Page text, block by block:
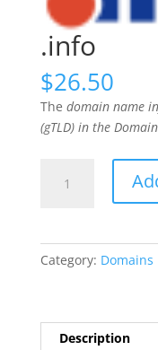
.info
$26.50
The domain name
(gTLD) in the
quantity
Category: Domains
Description